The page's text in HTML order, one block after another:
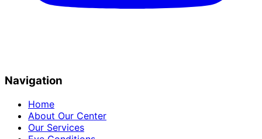
Navigation
Home
About Our Center
Our Services